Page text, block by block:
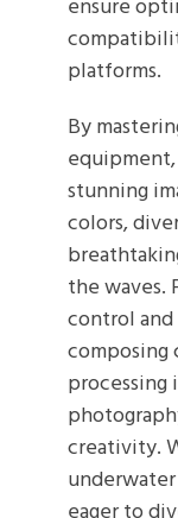
ensure
platforms.
By
stunning
colors,
the waves.
control
composing
processing
creativity.